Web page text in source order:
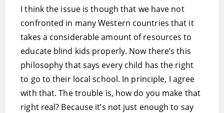
I think the issue is though that we have not
confronted in many Western countries that it
takes a considerable amount of resources to
educate blind kids properly. Now there’s this
philosophy that says every child has the right
to go to their local school. In principle, I agree
with that. The trouble is, how do you make that
right real? Because it’s not just enough to say